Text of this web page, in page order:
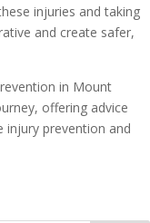
injuries and taking
and create safer,
in Mount
offering advice
prevention and